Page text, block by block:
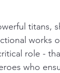
titans,
works
role -
who